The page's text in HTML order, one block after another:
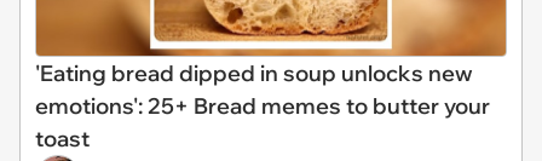
'Eating bread dipped in soup unlocks new
emotions': 25+ Bread memes to butter your
toast